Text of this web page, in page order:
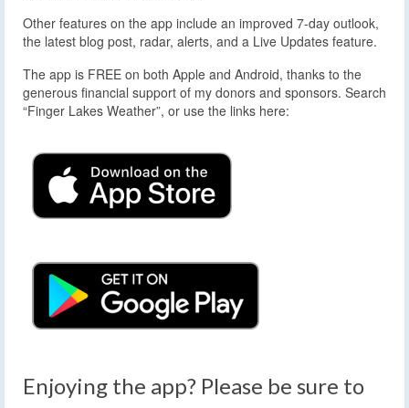
Other features on the app include an improved 7-day outlook,
the latest blog post, radar, alerts, and a Live Updates feature.
The app is FREE on both Apple and Android, thanks to the
generous financial support of my donors and sponsors. Search
“Finger Lakes Weather”, or use the links here:
Enjoying the app? Please be sure to